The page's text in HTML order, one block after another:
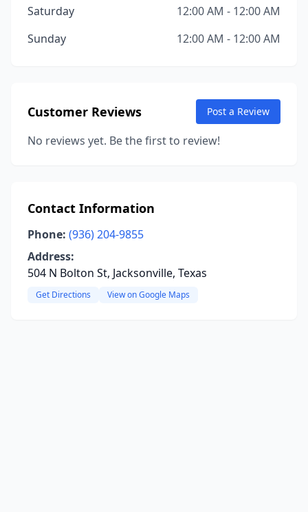
Saturday
12:00 AM - 12:00 AM
Sunday
12:00 AM - 12:00 AM
Customer Reviews Post a Review
No reviews yet. Be the first to review!
Contact Information
Phone: (936) 204-9855
Address:
504 N Bolton St, Jacksonville, Texas
Get Directions View on Google Maps